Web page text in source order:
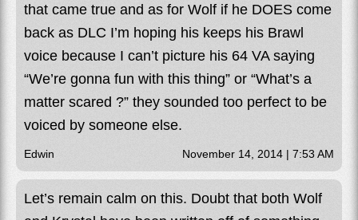
that came true and as for Wolf if he DOES come
back as DLC I’m hoping his keeps his Brawl
voice because I can’t picture his 64 VA saying
“We’re gonna fun with this thing” or “What’s a
matter scared ?” they sounded too perfect to be
voiced by someone else.
Edwin November 14, 2014 | 7:53 AM
Let’s remain calm on this. Doubt that both Wolf